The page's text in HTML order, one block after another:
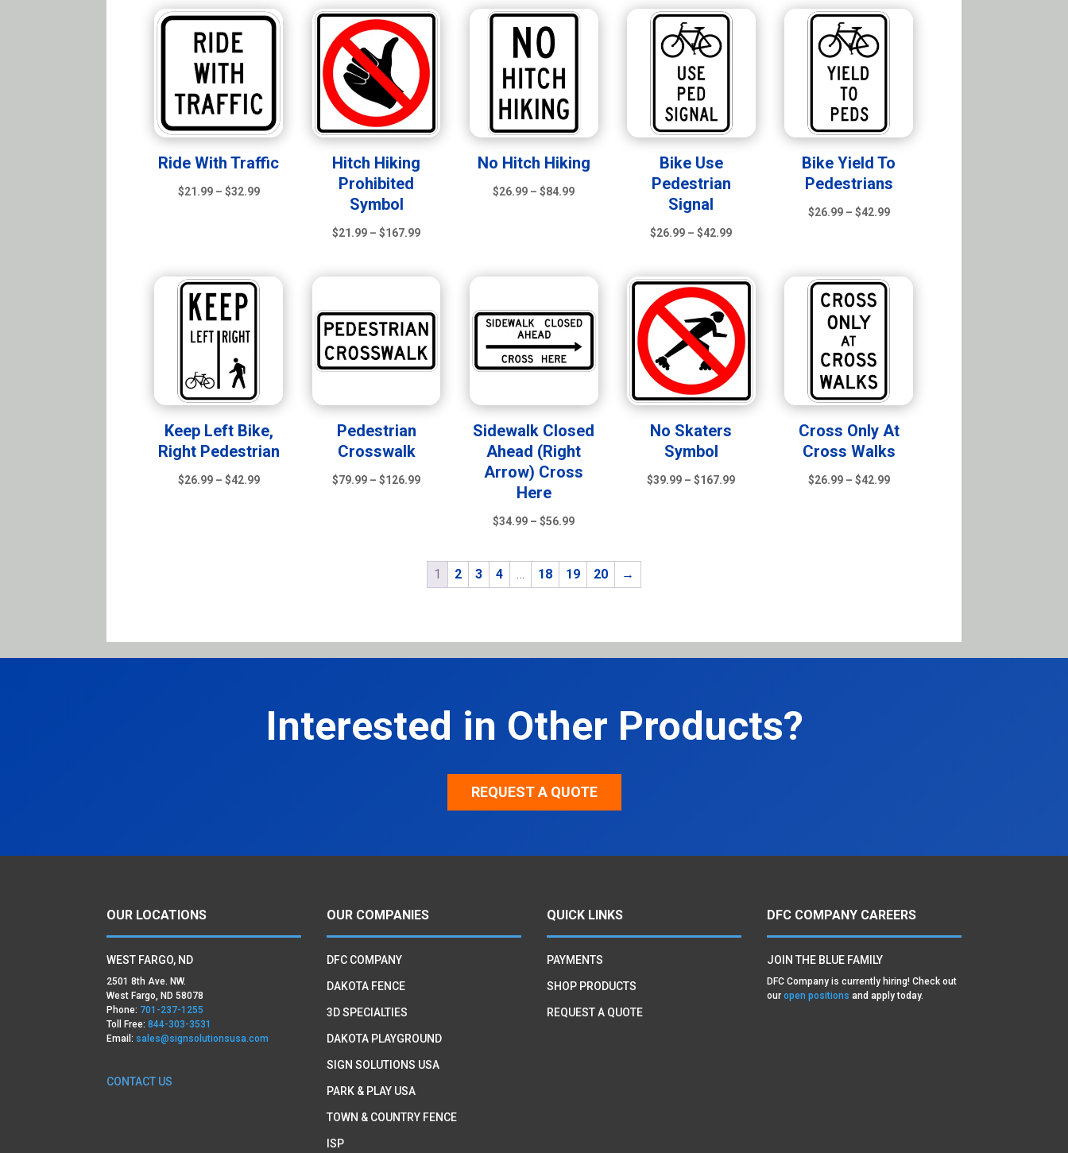
through
$42.99
Ride With Traffic
$21.99 – $32.99Price
Hitch Hiking
Prohibited
Symbol
$21.99 – $167.99Price
$167.99
No Hitch Hiking
$26.99 – $84.99Price
Bike Use
Pedestrian
Signal
$26.99 – $42.99Price
$42.99
Bike Yield To
Pedestrians
$26.99 – $42.99Price
Keep Left Bike,
Right Pedestrian
$26.99 – $42.99Price
Pedestrian
Crosswalk
$79.99 – $126.99Price
$126.99
Sidewalk Closed
Ahead (Right
Arrow) Cross
Here
$34.99 – $56.99Price
$34.99
through
No Skaters
Symbol
$39.99 – $167.99Price
Cross Only At
Cross Walks
$26.99 – $42.99Price
1 2 3 4 18 19 20 →
Interested in Other Products?
REQUEST A QUOTE
OUR LOCATIONS
WEST FARGO, ND
2501 8th Ave. NW.
West Fargo, ND 58078
Phone: 701-237-1255
Toll Free:844-303-3531
Email: sales@signsolutionsusa.com
CONTACT US
OUR COMPANIES
DFC COMPANY
DAKOTA FENCE
3D SPECIALTIES
DAKOTA PLAYGROUND
SIGN SOLUTIONS USA
PARK & PLAY USA
TOWN & COUNTRY FENCE
ISP
QUICK LINKS
PAYMENTS
SHOP PRODUCTS
REQUEST A QUOTE
DFC COMPANY CAREERS
JOIN THE BLUE FAMILY
DFC Company is currently hiring! Check out
our open positions and apply today.